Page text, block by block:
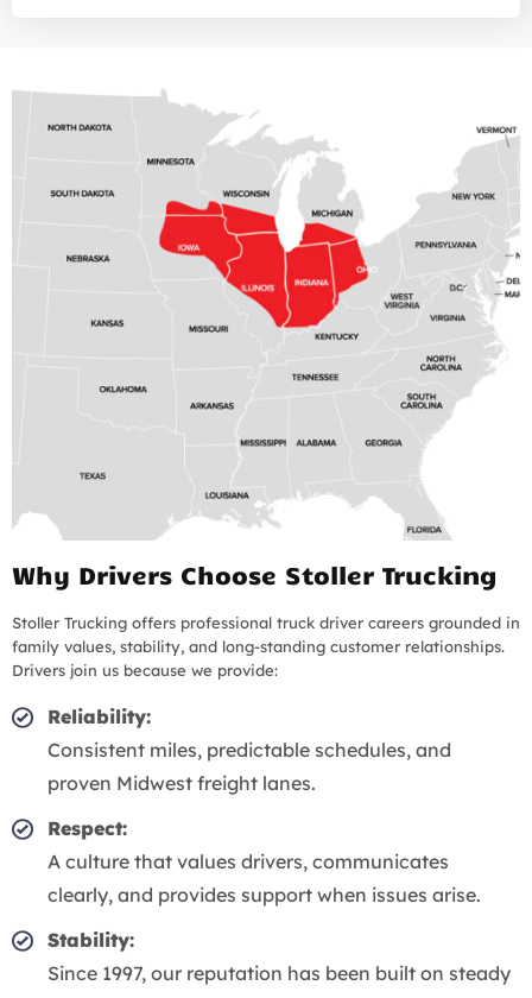
Why Drivers Choose Stoller Trucking
Stoller Trucking offers professional truck driver careers grounded in
family values, stability, and long-standing customer relationships.
Drivers join us because we provide:
Reliability:
Consistent miles, predictable schedules, and
proven Midwest freight lanes.
Respect:
A culture that values drivers, communicates
clearly, and provides support when issues arise.
Stability:
Since 1997, our reputation has been built on steady